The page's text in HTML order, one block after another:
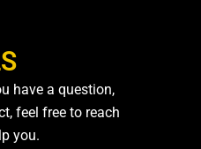
have a question,
feel free to reach
you.